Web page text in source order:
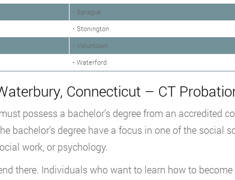
• Sprague
• Stonington
• Voluntown
• Waterford
Connecticut – CT
possess a bachelor’s degree from an accredited
bachelor’s degree have a focus in one of the social
work, or psychology.
there. Individuals who want to learn how to